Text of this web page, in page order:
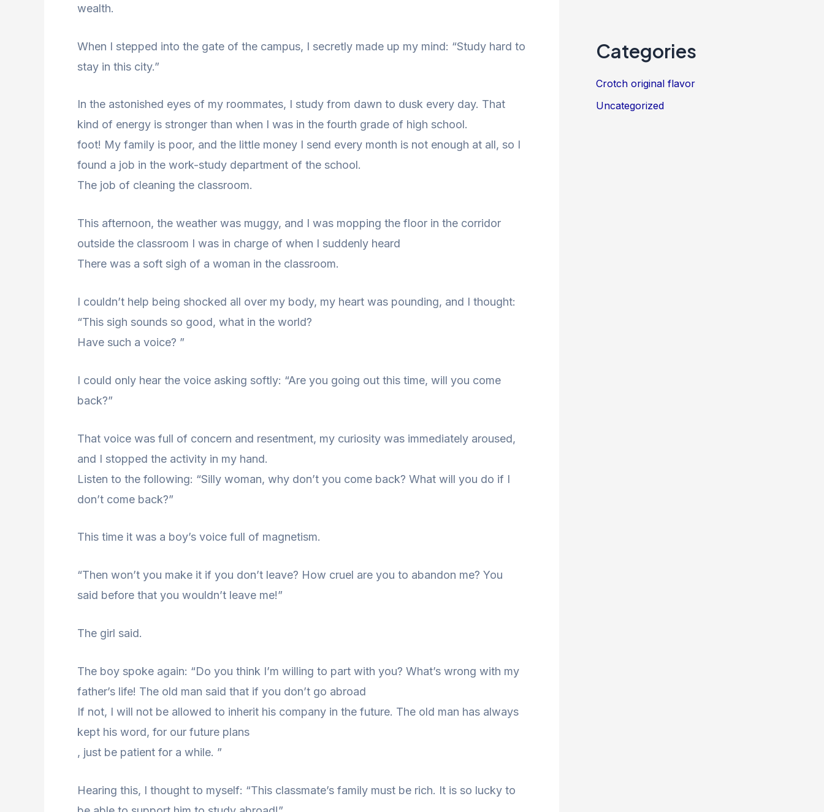
wealth.
When I stepped into the gate of the campus, I secretly made up my mind: “Study hard to
stay in this city.”
In the astonished eyes of my roommates, I study from dawn to dusk every day. That
kind of energy is stronger than when I was in the fourth grade of high school.
foot! My family is poor, and the little money I send every month is not enough at all, so I
found a job in the work-study department of the school.
The job of cleaning the classroom.
This afternoon, the weather was muggy, and I was mopping the floor in the corridor
outside the classroom I was in charge of when I suddenly heard
There was a soft sigh of a woman in the classroom.
I couldn’t help being shocked all over my body, my heart was pounding, and I thought:
“This sigh sounds so good, what in the world?
Have such a voice? ”
I could only hear the voice asking softly: “Are you going out this time, will you come
back?”
That voice was full of concern and resentment, my curiosity was immediately aroused,
and I stopped the activity in my hand.
Listen to the following: “Silly woman, why don’t you come back? What will you do if I
don’t come back?”
This time it was a boy’s voice full of magnetism.
“Then won’t you make it if you don’t leave? How cruel are you to abandon me? You
said before that you wouldn’t leave me!”
The girl said.
The boy spoke again: “Do you think I’m willing to part with you? What’s wrong with my
father’s life! The old man said that if you don’t go abroad
If not, I will not be allowed to inherit his company in the future. The old man has always
kept his word, for our future plans
, just be patient for a while. ”
Hearing this, I thought to myself: “This classmate’s family must be rich. It is so lucky to
Categories
Crotch original flavor
Uncategorized